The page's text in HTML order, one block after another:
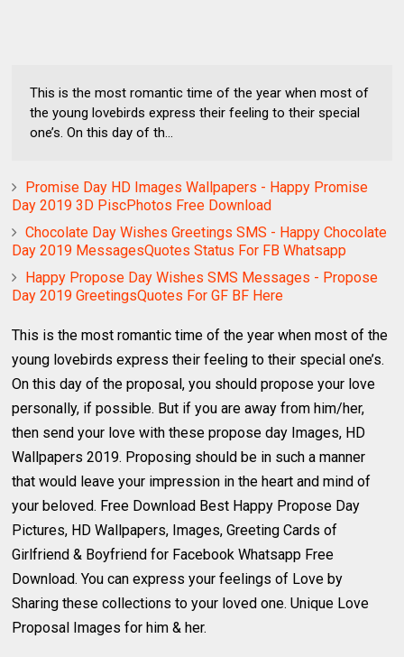
This is the most romantic time of the year when most of
the young lovebirds express their feeling to their special
one’s. On this day of th...
Promise Day HD Images Wallpapers - Happy Promise
Day 2019 3D PiscPhotos Free Download
Chocolate Day Wishes Greetings SMS - Happy Chocolate
Day 2019 MessagesQuotes Status For FB Whatsapp
Happy Propose Day Wishes SMS Messages - Propose
Day 2019 GreetingsQuotes For GF BF Here
This is the most romantic time of the year when most of the
young lovebirds express their feeling to their special one’s.
On this day of the proposal, you should propose your love
personally, if possible. But if you are away from him/her,
then send your love with these propose day Images, HD
Wallpapers 2019. Proposing should be in such a manner
that would leave your impression in the heart and mind of
your beloved. Free Download Best Happy Propose Day
Pictures, HD Wallpapers, Images, Greeting Cards of
Girlfriend & Boyfriend for Facebook Whatsapp Free
Download. You can express your feelings of Love by
Sharing these collections to your loved one. Unique Love
Proposal Images for him & her.